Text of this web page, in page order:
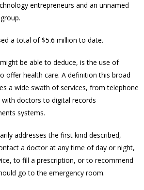
entrepreneurs and an unnamed
a total of $5.6 million to date.
be able to deduce, is the use of
offer health care. A definition this broad
a wide swath of services, from telephone
doctors to digital records
systems.
addresses the first kind described,
a doctor at any time of day or night,
to fill a prescription, or to recommend
go to the emergency room.